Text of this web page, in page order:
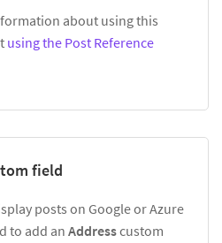
about using this
using the Post Reference
field
posts on Google or Azure
to add an Addresscustom